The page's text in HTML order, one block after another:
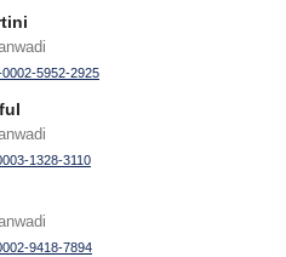
5952-2925
1328-3110
9418-7894